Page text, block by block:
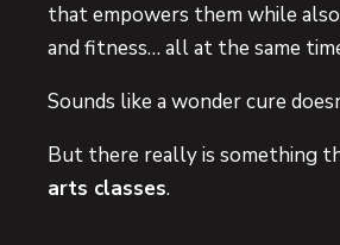
that empowers them while
and fitness… all at the same
Sounds like a wonder cure
But there really is something
arts classes.